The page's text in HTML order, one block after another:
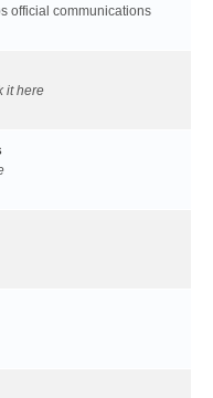
official communications
it here